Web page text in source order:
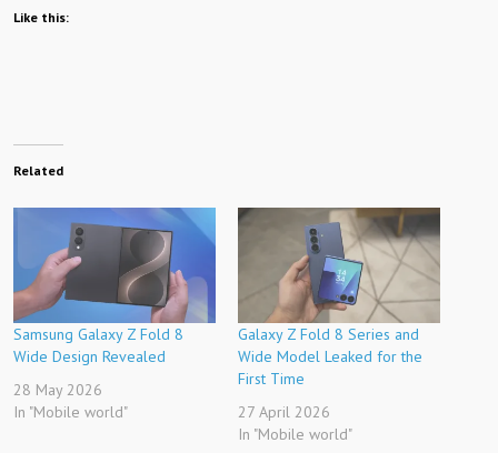
Like this:
Related
Samsung Galaxy Z Fold 8
Wide Design Revealed
28 May 2026
In "Mobile world"
Galaxy Z Fold 8 Series and
Wide Model Leaked for the
First Time
27 April 2026
In "Mobile world"